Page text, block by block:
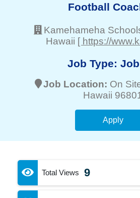
Football
Kamehameha
Hawaii [ https://
Job Type: Job
Job Location: On
Hawaii
Apply
Total Views 9